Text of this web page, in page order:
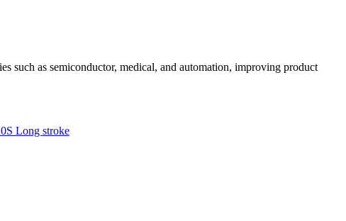
such as semiconductor, medical, and automation, improving product
Long stroke